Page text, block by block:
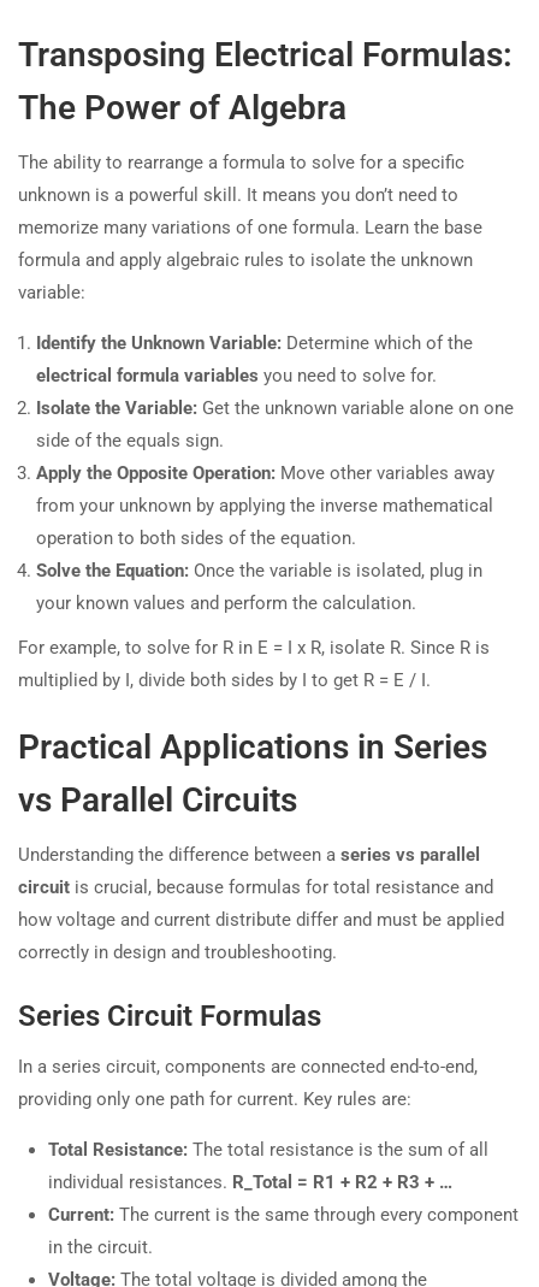
Transposing Electrical Formulas:
The Power of Algebra
The ability to rearrange a formula to solve for a specific
unknown is a powerful skill. It means you don’t need to
memorize many variations of one formula. Learn the base
formula and apply algebraic rules to isolate the unknown
variable:
Identify the Unknown Variable: Determine which of the
electrical formula variables you need to solve for.
Isolate the Variable: Get the unknown variable alone on one
side of the equals sign.
Apply the Opposite Operation: Move other variables away
from your unknown by applying the inverse mathematical
operation to both sides of the equation.
Solve the Equation: Once the variable is isolated, plug in
your known values and perform the calculation.
For example, to solve for R in E = I x R, isolate R. Since R is
multiplied by I, divide both sides by I to get R = E / I.
Practical Applications in Series
vs Parallel Circuits
Understanding the difference between a series vs parallel
circuit is crucial, because formulas for total resistance and
how voltage and current distribute differ and must be applied
correctly in design and troubleshooting.
Series Circuit Formulas
In a series circuit, components are connected end-to-end,
providing only one path for current. Key rules are:
Total Resistance: The total resistance is the sum of all
individual resistances. R_Total = R1 + R2 + R3 + …
Current: The current is the same through every component
in the circuit.
Voltage: The total voltage is divided among the